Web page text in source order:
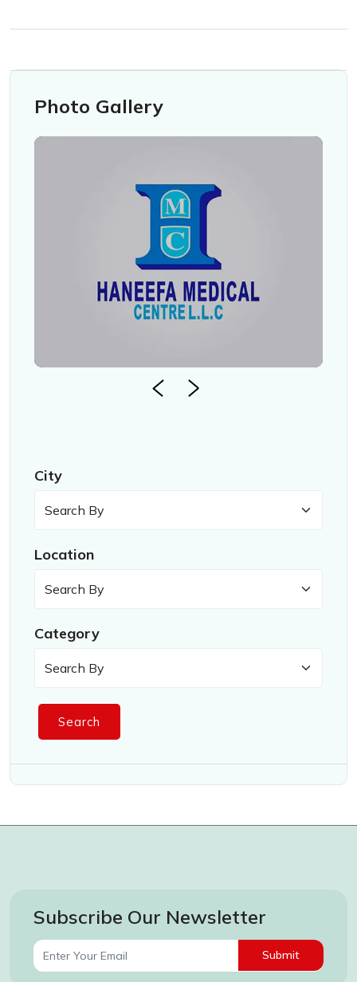
Photo Gallery
City
Location
Category
Search
Subscribe Our Newsletter
Submit